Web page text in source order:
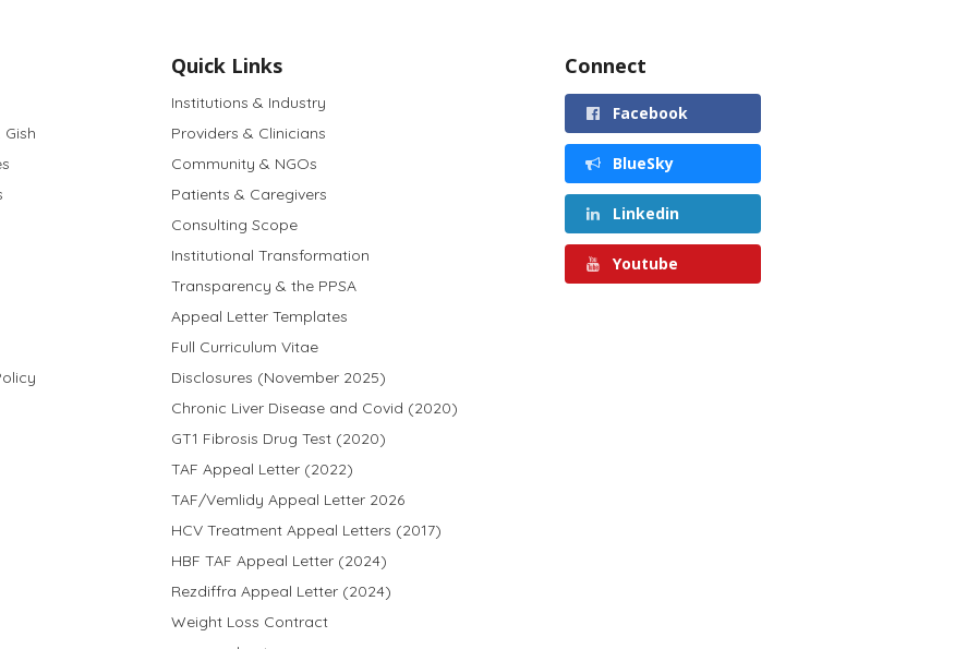
Quick Links
Institutions & Industry
Providers & Clinicians
Community & NGOs
Patients & Caregivers
Consulting Scope
Institutional Transformation
Transparency & the PPSA
Appeal Letter Templates
Full Curriculum Vitae
Disclosures (November 2025)
Chronic Liver Disease and Covid (2020)
GT1 Fibrosis Drug Test (2020)
TAF Appeal Letter (2022)
TAF/Vemlidy Appeal Letter 2026
HCV Treatment Appeal Letters (2017)
HBF TAF Appeal Letter (2024)
Rezdiffra Appeal Letter (2024)
Weight Loss Contract
Connect
Facebook
BlueSky
Linkedin
Youtube